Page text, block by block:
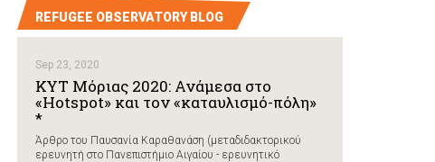
REFUGEE OBSERVATORY BLOG
Sep 23, 2020
ΚΥΤ Μόριας 2020: Ανάμεσα στο
«Hotspot» και τον «καταυλισμό-πόλη»
*
Άρθρο του Παυσανία Καραθανάση (μεταδιδακτορικού
ερευνητή στο Πανεπιστήμιο Αιγαίου - ερευνητικό